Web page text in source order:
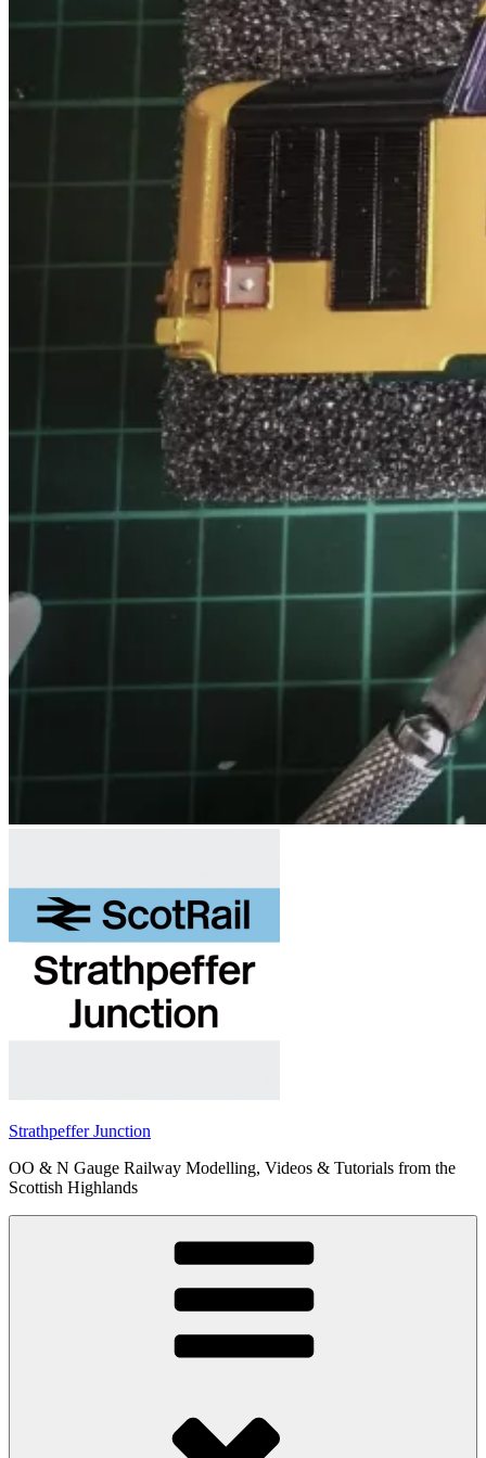
Strathpeffer Junction
OO & N Gauge Railway Modelling, Videos & Tutorials from the
Scottish Highlands